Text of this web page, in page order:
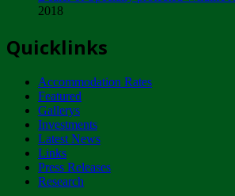
ZIMPARKS - INVITATION
NOTICE TO OUR VALUED
CUSTOMERS
Wednesday, January 10
Tuesday, April 17
2018
Quicklinks
Accommodation Rates
Featured
Gallerys
Investments
Latest News
Links
Press Releases
Research